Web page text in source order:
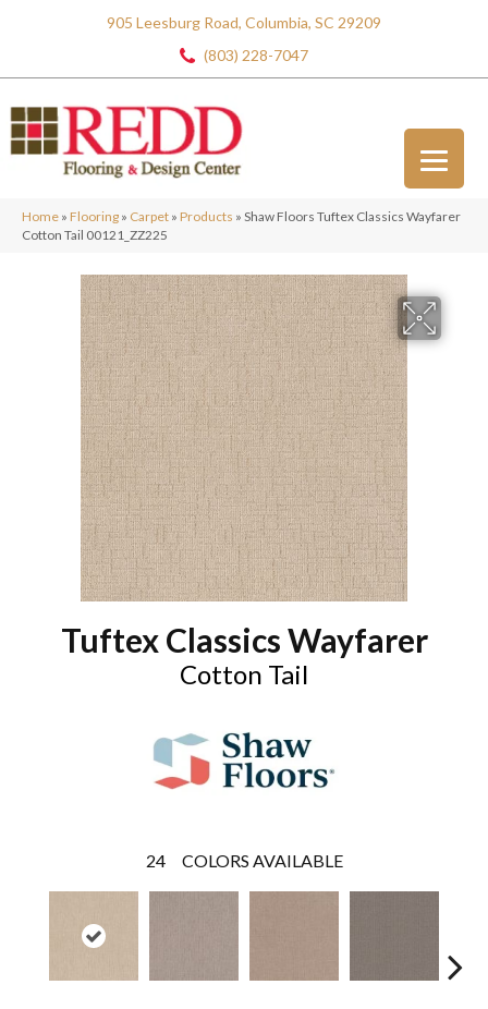
905 Leesburg Road, Columbia, SC 29209
(803) 228-7047
Home » Flooring » Carpet » Products » Shaw Floors Tuftex Classics Wayfarer
Cotton Tail 00121_ZZ225
Tuftex Classics Wayfarer
Cotton Tail
24 COLORS AVAILABLE